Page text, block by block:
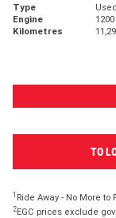
Type Used
Engine
Kilometres
TO
1 Ride Away - No More
2EGC prices exclude